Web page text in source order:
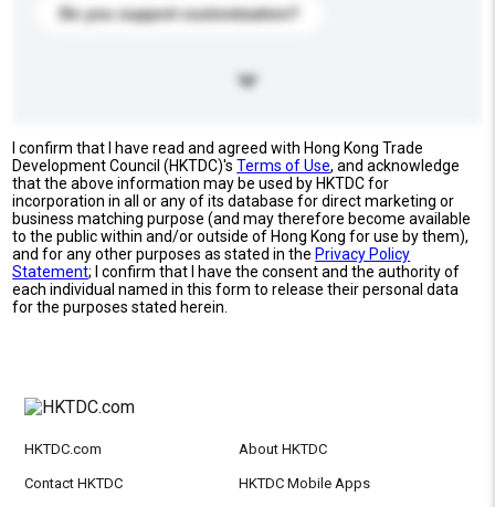
Do you support customization?
I confirm that I have read and agreed with Hong Kong Trade
Development Council (HKTDC)'sTerms of Use, and acknowledge
that the above information may be used by HKTDC for
incorporation in all or any of its database for direct marketing or
business matching purpose (and may therefore become available
to the public within and/or outside of Hong Kong for use by them),
and for any other purposes as stated in the Privacy Policy
Statement; I confirm that I have the consent and the authority of
each individual named in this form to release their personal data
for the purposes stated herein.
HKTDC.com About HKTDC
Contact HKTDC HKTDC Mobile Apps